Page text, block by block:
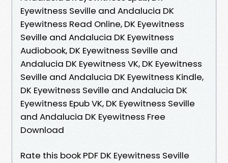
Eyewitness Seville and Andalucia DK
Eyewitness Read Online, DK Eyewitness
Seville and Andalucia DK Eyewitness
Audiobook, DK Eyewitness Seville and
Andalucia DK Eyewitness VK, DK Eyewitness
Seville and Andalucia DK Eyewitness Kindle,
DK Eyewitness Seville and Andalucia DK
Eyewitness Epub VK, DK Eyewitness Seville
and Andalucia DK Eyewitness Free
Download
Rate this book PDF DK Eyewitness Seville